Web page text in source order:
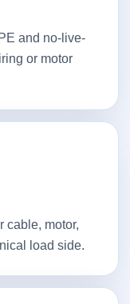
and no-live-
or motor
cable, motor,
load side.